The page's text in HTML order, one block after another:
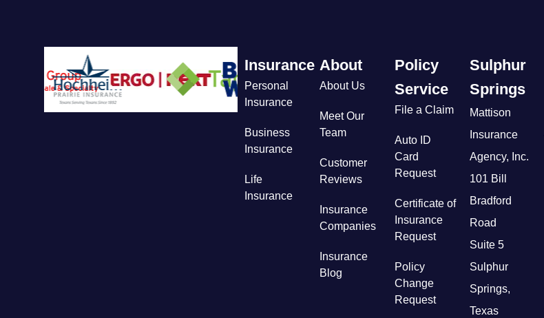
Insurance
Personal
Insurance
Business
Insurance
Life
Insurance
About
About Us
Meet Our
Team
Customer
Reviews
Insurance
Companies
Insurance
Blog
Policy
Service
File a Claim
Auto ID
Card
Request
Certificate of
Insurance
Request
Policy
Change
Request
Sulphur
Springs
Mattison
Insurance
Agency, Inc.
101 Bill
Bradford
Road
Suite 5
Sulphur
Springs,
Texas